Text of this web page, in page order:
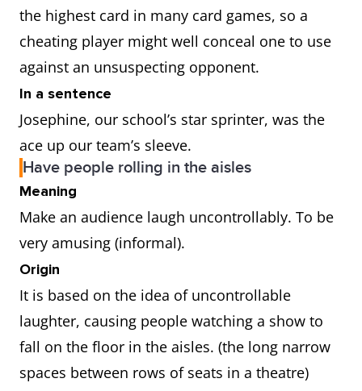
the highest card in many card games, so a
cheating player might well conceal one to use
against an unsuspecting opponent.
In a sentence
Josephine, our school’s star sprinter, was the
ace up our team’s sleeve.
Have people rolling in the aisles
Meaning
Make an audience laugh uncontrollably. To be
very amusing (informal).
Origin
It is based on the idea of uncontrollable
laughter, causing people watching a show to
fall on the floor in the aisles. (the long narrow
spaces between rows of seats in a theatre)